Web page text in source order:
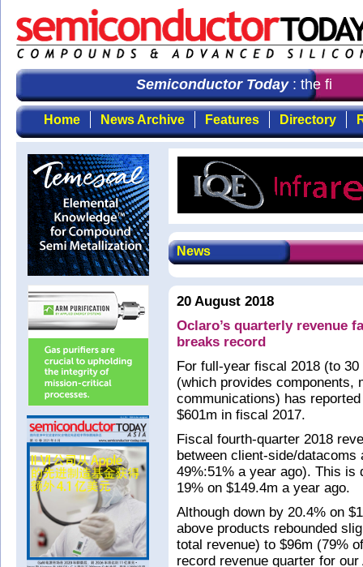
Semiconductor Today: the first
Home News Archive Features Directory
News
20 August 2018
Oclaro’s quarterly revenue
breaks record
For full-year fiscal 2018 (to
(which provides components,
communications) has
$601m in fiscal 2017.
Fiscal fourth-quarter 2018
between client-side/
49%:51% a year ago). This is
19% on $149.4m a year ago.
Although down by 20.4% on
above products rebounded
total revenue) to $96m (79%
record revenue quarter for